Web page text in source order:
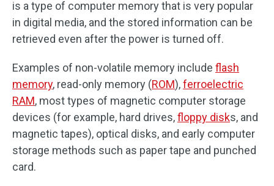
is a type of computer memory that is very popular
in digital media, and the stored information can be
retrieved even after the power is turned off.
Examples of non-volatile memory include flash
memory, read-only memory (ROM),ferroelectric
RAM, most types of magnetic computer storage
devices (for example, hard drives,floppy disks, and
magnetic tapes), optical disks, and early computer
storage methods such as paper tape and punched
card.